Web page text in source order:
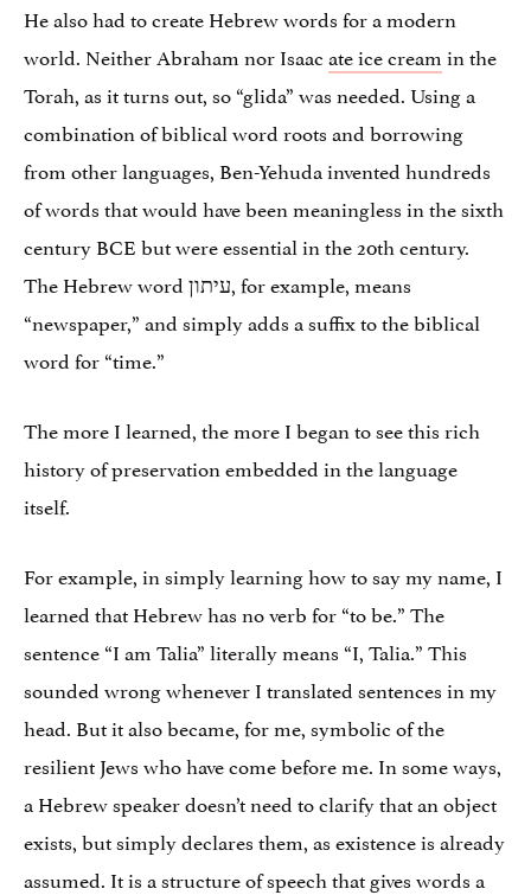
He also had to create Hebrew words for a modern
world. Neither Abraham nor Isaacate ice cream in the
Torah, as it turns out, so “glida” was needed. Using a
combination of biblical word roots and borrowing
from other languages, Ben-Yehuda invented hundreds
of words that would have been meaningless in the sixth
century BCE but were essential in the 20th century.
The Hebrew word עיתון, for example, means
“newspaper,” and simply adds a suffix to the biblical
word for “time.”
The more I learned, the more I began to see this rich
history of preservation embedded in the language
itself.
For example, in simply learning how to say my name, I
learned that Hebrew has no verb for “to be.” The
sentence “I am Talia” literally means “I, Talia.” This
sounded wrong whenever I translated sentences in my
head. But it also became, for me, symbolic of the
resilient Jews who have come before me. In some ways,
a Hebrew speaker doesn’t need to clarify that an object
exists, but simply declares them, as existence is already
assumed. It is a structure of speech that gives words a